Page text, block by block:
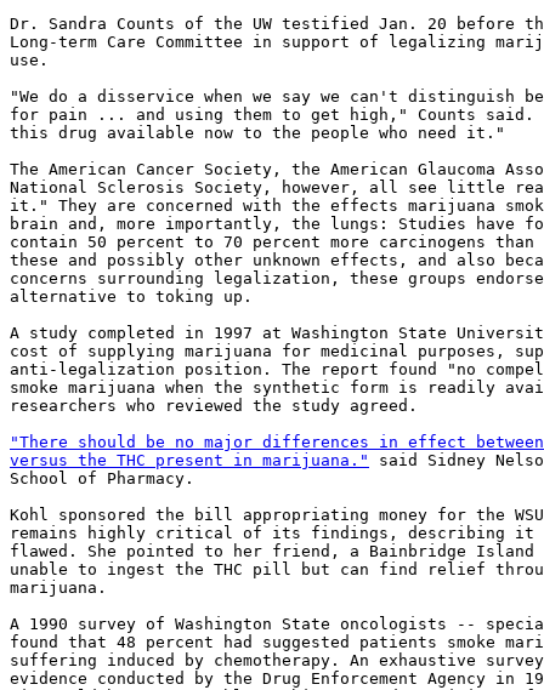
Dr. Sandra Counts of the UW testified Jan. 20 before
Long-term Care Committee in support of legalizing
use.
"We do a disservice when we say we can't distinguish
for pain ... and using them to get high," Counts said.
this drug available now to the people who need it."
The American Cancer Society, the American Glaucoma
National Sclerosis Society, however, all see little
it." They are concerned with the effects marijuana
brain and, more importantly, the lungs: Studies have
contain 50 percent to 70 percent more carcinogens than
these and possibly other unknown effects, and also
concerns surrounding legalization, these groups
alternative to toking up.
A study completed in 1997 at Washington State
cost of supplying marijuana for medicinal purposes,
anti-legalization position. The report found "no
smoke marijuana when the synthetic form is readily
researchers who reviewed the study agreed.
"There should be no major differences in effect
versus the THC present in marijuana."
said Sidney
School of Pharmacy.
Kohl sponsored the bill appropriating money for the
remains highly critical of its findings, describing it
flawed. She pointed to her friend, a Bainbridge Island
unable to ingest the THC pill but can find relief
marijuana.
A 1990 survey of Washington State oncologists --
found that 48 percent had suggested patients smoke
suffering induced by chemotherapy. An exhaustive
evidence conducted by the Drug Enforcement Agency in